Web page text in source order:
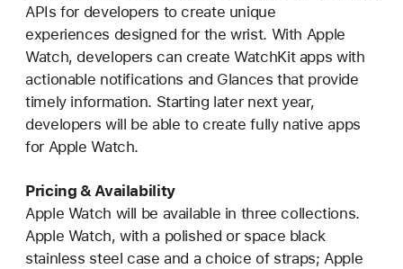
APIs for developers to create unique
experiences designed for the wrist. With Apple
Watch, developers can create WatchKit apps with
actionable notifications and Glances that provide
timely information. Starting later next year,
developers will be able to create fully native apps
for Apple Watch.
Pricing & Availability
Apple Watch will be available in three collections.
Apple Watch, with a polished or space black
stainless steel case and a choice of straps; Apple